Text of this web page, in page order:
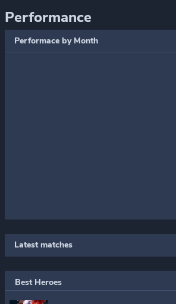
Performance
Performace by Month
Latest matches
Best Heroes